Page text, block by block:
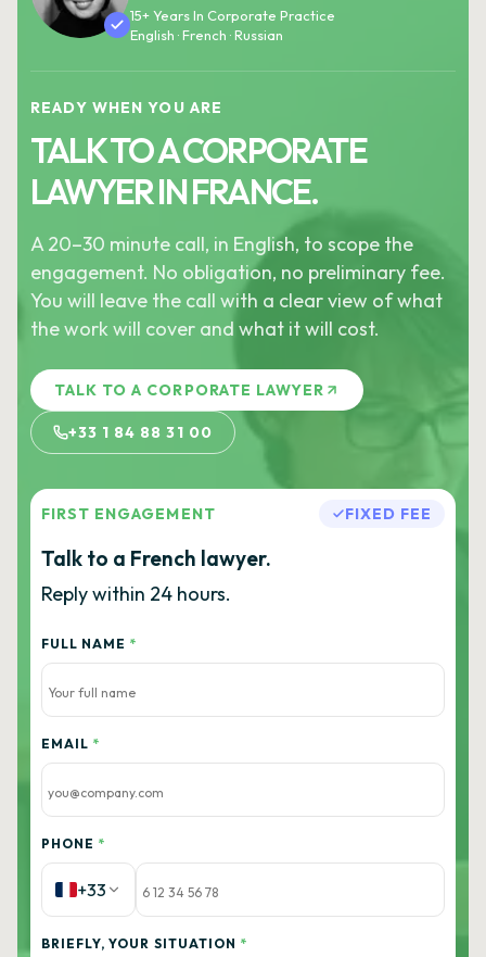
15+ Years In Corporate Practice
English · French · Russian
READY WHEN YOU ARE
TALK TO A CORPORATE
LAWYER IN FRANCE.
A 20–30 minute call, in English, to scope the
engagement. No obligation, no preliminary fee.
You will leave the call with a clear view of what
the work will cover and what it will cost.
TALK TO A CORPORATE LAWYER
+33 1 84 88 31 00
FIRST ENGAGEMENT FIXED FEE
Talk to a French lawyer.
Reply within 24 hours.
FULL NAME *
EMAIL *
PHONE *
+33
BRIEFLY, YOUR SITUATION *